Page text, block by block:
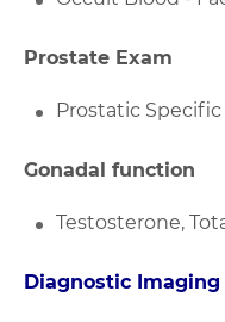
Prostate Exam
Prostatic
Gonadal function
Testosterone,
Diagnostic